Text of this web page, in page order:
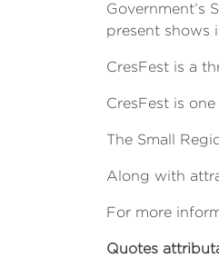
Government’s
present shows
CresFest is a
CresFest is
The Small
Along with
For more
Quotes